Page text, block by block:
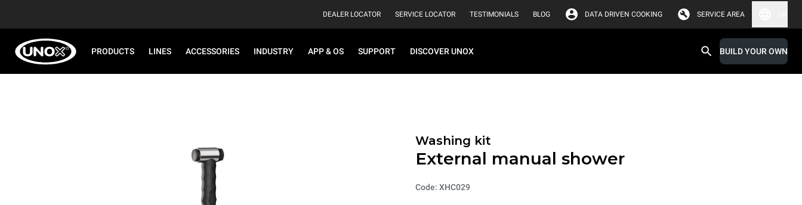
DEALER LOCATOR SERVICE LOCATOR TESTIMONIALS BLOG DATA DRIVEN COOKING SERVICE AREA
PRODUCTS LINES ACCESSORIES INDUSTRY APP & OS SUPPORT DISCOVER UNOX BUILD YOUR OWN
Washing kit
External manual shower
Code: XHC029